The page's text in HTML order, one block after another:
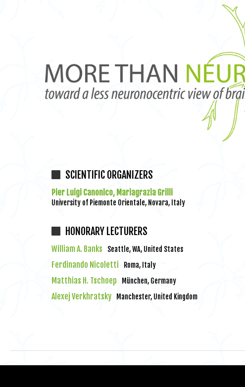
SCIENTIFIC ORGANIZERS
Pier Luigi Canonico, Mariagrazia Grilli
University of Piemonte Orientale, Novara, Italy
HONORARY LECTURERS
William A. Banks Seattle, WA, United States
Ferdinando Nicoletti Roma, Italy
Matthias H. Tschoep München, Germany
Alexej Verkhratsky Manchester, United Kingdom